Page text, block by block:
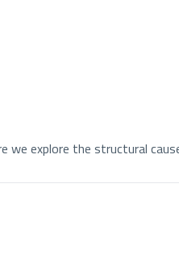
we explore the structural